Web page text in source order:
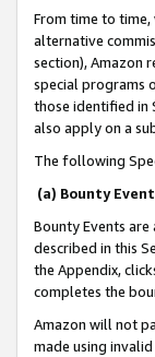
From time to
alternative
section), Amazon
special programs
those identified in
also apply on a
The following
(a) Bounty
Bounty Events
described in this
the Appendix,
completes the
Amazon will not
made using